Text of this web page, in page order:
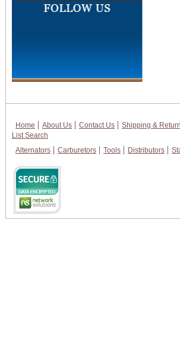
Home About Us Contact Us Shipping &
List Search
Alternators
Carburetors Tools Distributors